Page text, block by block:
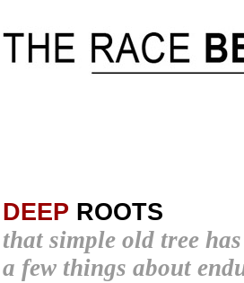
DEEP ROOTS
that simple old tree
a few things about